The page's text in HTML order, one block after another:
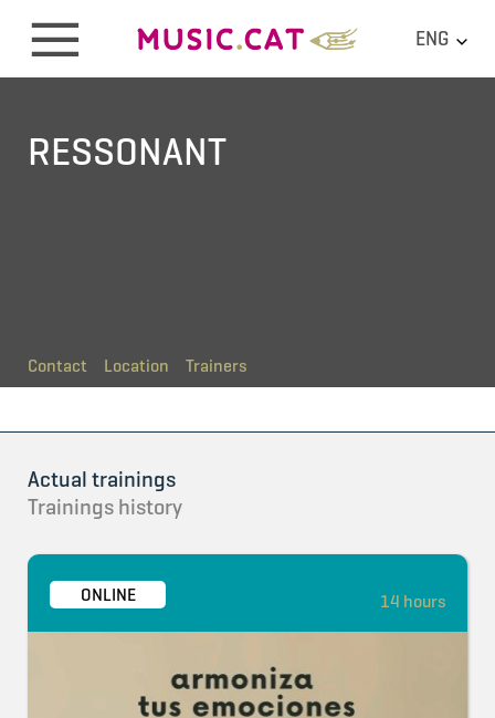
ENG
RESSONANT
Contact Location Trainers
Actual trainings
Trainings history
14 hours
ONLINE